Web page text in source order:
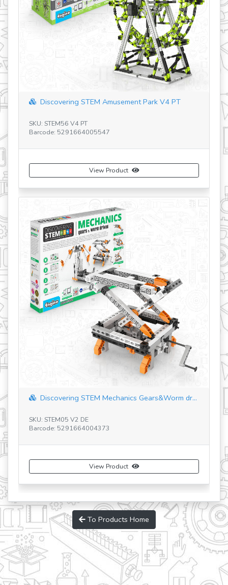
STEM Amusement Park V4 PT
V4 PT
5291664005547
STEM Mechanics Gears&Worm dr...
V2 DE
5291664004373
Discovering
Barcode:
Discovering
Barcode:
To Products Home